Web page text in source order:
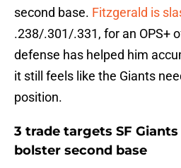
second base. Fitzgerald is
.238/.301/.331, for an OPS+
defense has helped him
it still feels like the Giants
position.
3 trade targets SF
bolster second base